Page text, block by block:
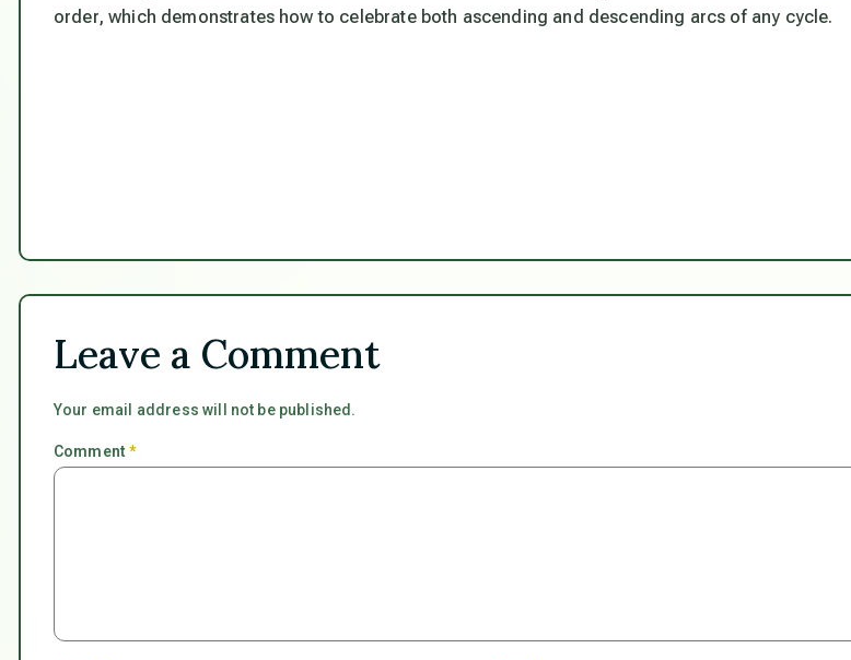
order, which demonstrates how to celebrate both ascending and descending arcs of any cycle.
Leave a Comment
Your email address will not be published.
Comment*